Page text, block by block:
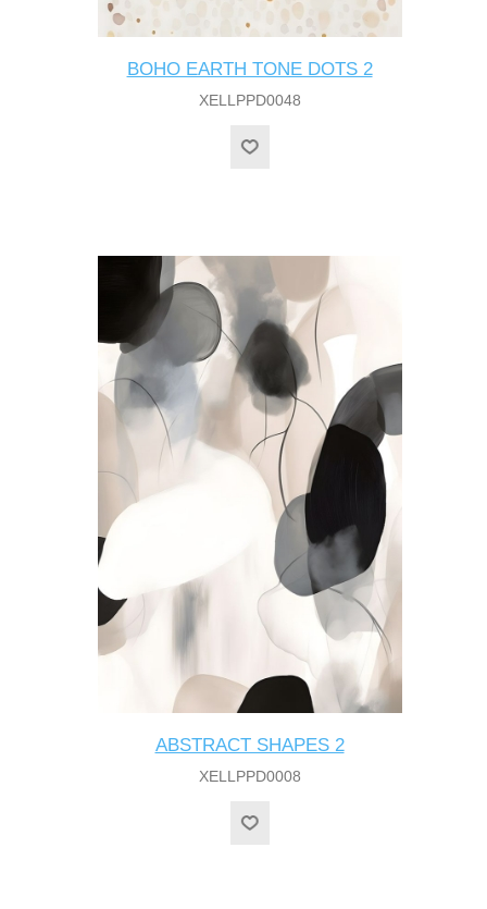
BOHO EARTH TONE DOTS 2
XELLPPD0048
ABSTRACT SHAPES 2
XELLPPD0008